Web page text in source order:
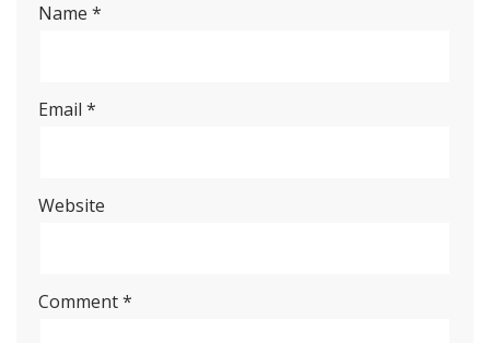
Name *
Email *
Website
Comment*